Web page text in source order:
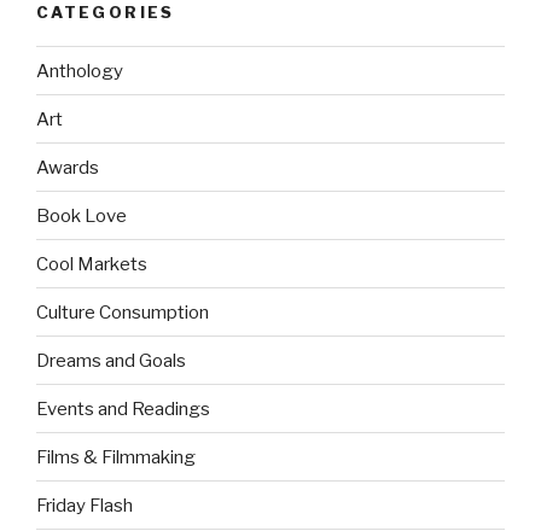
CATEGORIES
Anthology
Art
Awards
Book Love
Cool Markets
Culture Consumption
Dreams and Goals
Events and Readings
Films & Filmmaking
Friday Flash